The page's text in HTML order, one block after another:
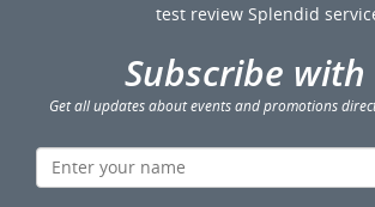
test review Splendid
Subscribe with
Get all updates about events and promotions